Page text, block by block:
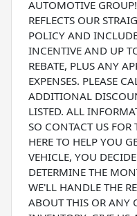
AUTOMOTIVE
REFLECTS OUR
POLICY AND
INCENTIVE AND UP
REBATE, PLUS ANY
EXPENSES. PLEASE
ADDITIONAL
LISTED. ALL
SO CONTACT US FOR
HERE TO HELP YOU
VEHICLE, YOU
DETERMINE THE
WE'LL HANDLE THE
ABOUT THIS OR ANY